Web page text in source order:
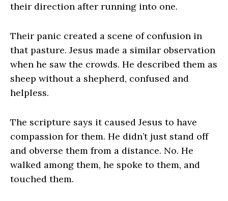
their direction after running into one.
Their panic created a scene of confusion in
that pasture. Jesus made a similar observation
when he saw the crowds. He described them as
sheep without a shepherd, confused and
helpless.
The scripture says it caused Jesus to have
compassion for them. He didn’t just stand off
and obverse them from a distance. No. He
walked among them, he spoke to them, and
touched them.